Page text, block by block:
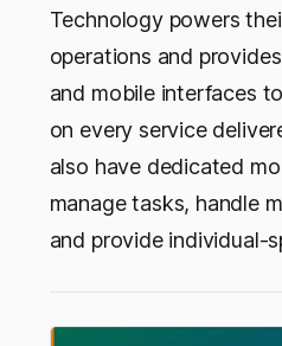
Technology powers
operations and
and mobile interfaces
on every service
also have dedicated
manage tasks, handle
and provide individual-